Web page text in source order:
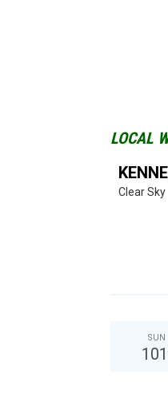
LOCAL
Clear Sky
SUN
101